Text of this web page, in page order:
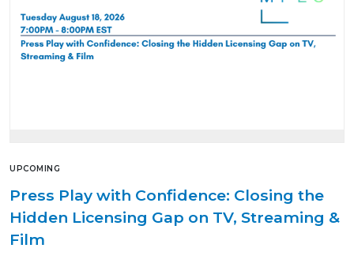
UPCOMING
Press Play with Confidence: Closing the
Hidden Licensing Gap on TV, Streaming &
Film